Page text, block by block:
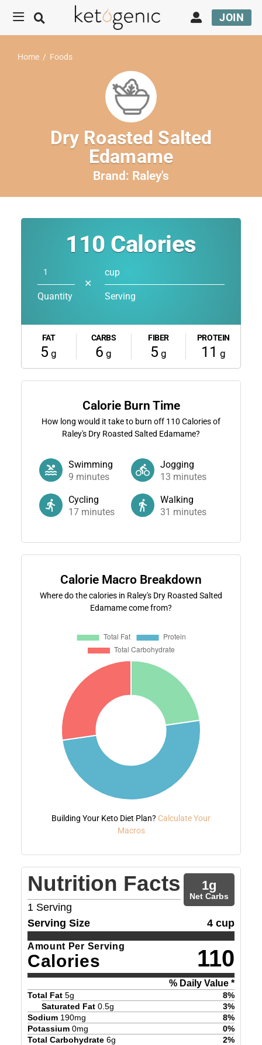
JOIN
Home / Foods
Dry Roasted Salted
Edamame
Brand: Raley's
110 Calories
Quantity
✕
cup
Serving
FAT
5 g
CARBS
6 g
FIBER
5 g
PROTEIN
11 g
Calorie Burn Time
How long would it take to burn off 110 Calories of
Raley's Dry Roasted Salted Edamame?
Swimming
9 minutes
Jogging
13 minutes
Cycling
17minutes
Walking
31 minutes
Calorie Macro Breakdown
Where do the calories in Raley's Dry Roasted Salted
Edamame come from?
Building Your Keto Diet Plan? Calculate Your
Macros
Nutrition Facts
1 Serving
1g
Net Carbs
Serving Size 4 cup
Amount Per Serving
Calories 110
% Daily Value *
Total Fat 5g 8%
Saturated Fat 0.5g 3%
Sodium 190mg 8%
Potassium 0mg 0%
Total Carbohydrate 6g 2%